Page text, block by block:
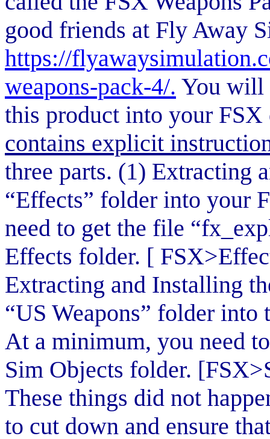
good friends at Fly Away
https://
weapons-pack-4/. You will
this product into your
contains explicit
three parts. (1) Extracting
“Effects” folder into your
need to get the file
Effects folder. [
Extracting and Installing
“US Weapons” folder
At a minimum, you need
Sim Objects folder.
These things did not
to cut down and ensure